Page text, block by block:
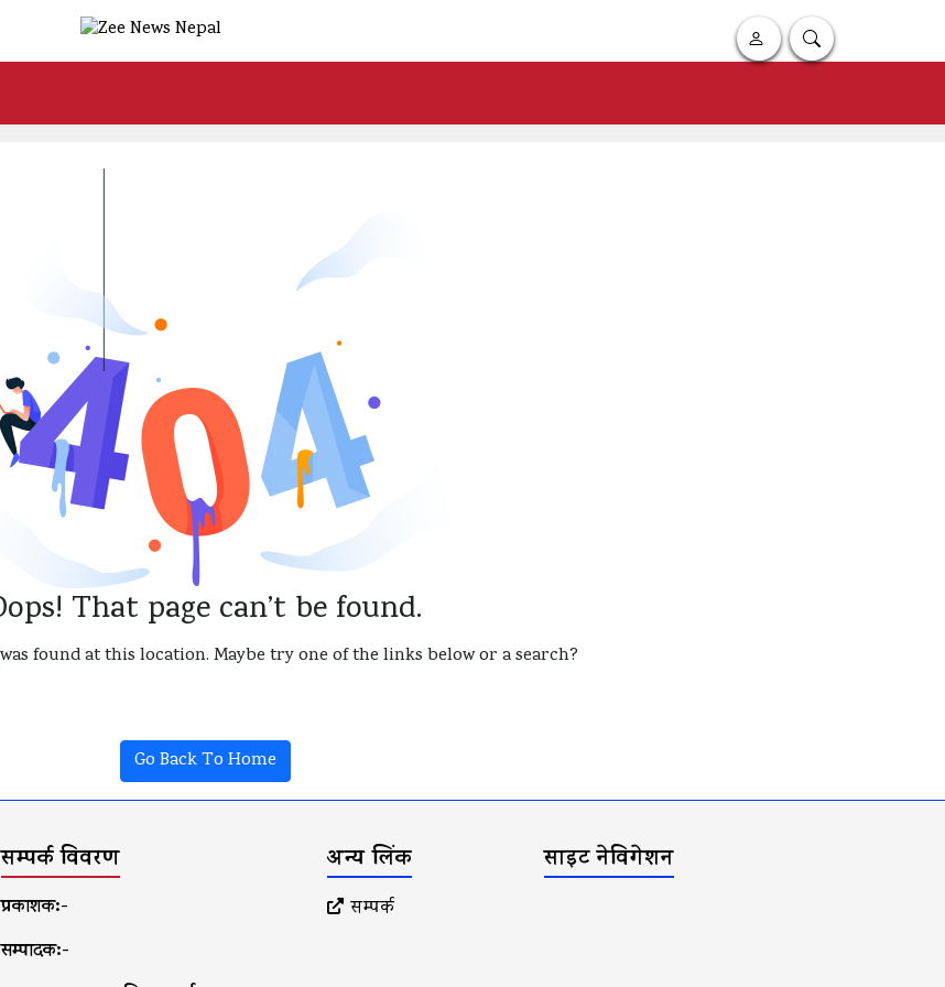
That page can’t be found.
found at this location. Maybe try one of the links below or a search?
Go Back To Home
सम्पर्क विवरण
प्रकाशक:-
सम्पादक:-
अन्य लिंक
सम्पर्क
साइट नेविगेशन